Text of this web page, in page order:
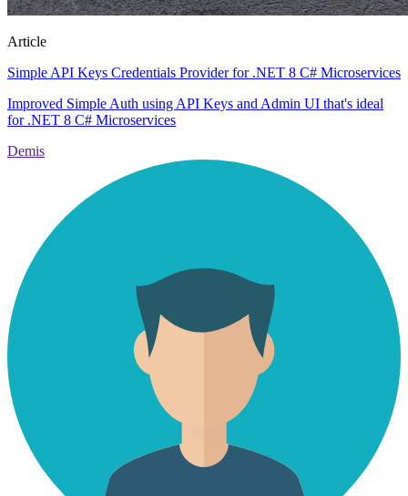
Article
Simple API Keys Credentials Provider for .NET 8 C# Microservices
Improved Simple Auth using API Keys and Admin UI that's ideal
for .NET 8 C# Microservices
Demis